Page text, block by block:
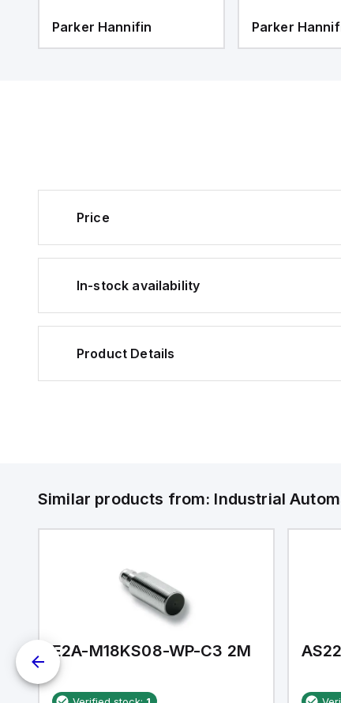
Parker Hannifin Parker
Price
In-stock availability
Product Details
Similar products from: Industrial
E2A-M18KS08-WP-C3 2M